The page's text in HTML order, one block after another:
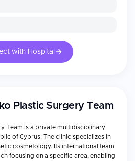
with Hospital
Plastic Surgery Team
Team is a private multidisciplinary
of Cyprus. The clinic specializes in
cosmetology. Its international team
focusing on a specific area, enabling